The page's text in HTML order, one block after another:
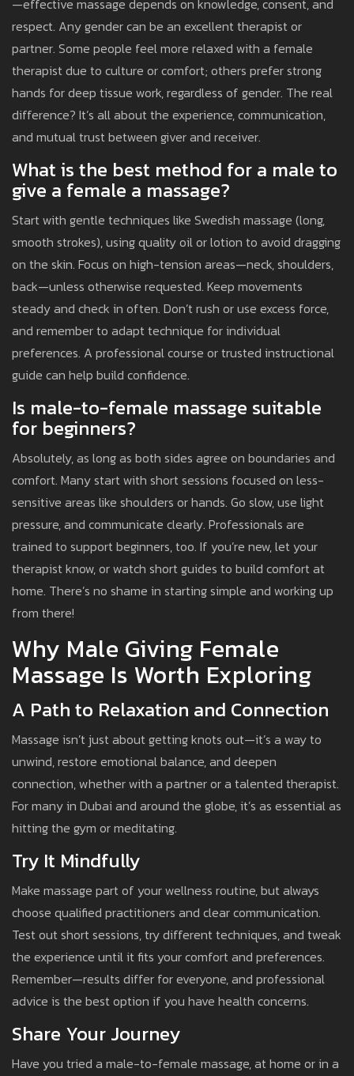
—effective massage depends on knowledge, consent, and
respect. Any gender can be an excellent therapist or
partner. Some people feel more relaxed with a female
therapist due to culture or comfort; others prefer strong
hands for deep tissue work, regardless of gender. The real
difference? It’s all about the experience, communication,
and mutual trust between giver and receiver.
What is the best method for a male to
give a female a massage?
Start with gentle techniques like Swedish massage (long,
smooth strokes), using quality oil or lotion to avoid dragging
on the skin. Focus on high-tension areas—neck, shoulders,
back—unless otherwise requested. Keep movements
steady and check in often. Don’t rush or use excess force,
and remember to adapt technique for individual
preferences. A professional course or trusted instructional
guide can help build confidence.
Is male-to-female massage suitable
for beginners?
Absolutely, as long as both sides agree on boundaries and
comfort. Many start with short sessions focused on less-
sensitive areas like shoulders or hands. Go slow, use light
pressure, and communicate clearly. Professionals are
trained to support beginners, too. If you’re new, let your
therapist know, or watch short guides to build comfort at
home. There’s no shame in starting simple and working up
from there!
Why Male Giving Female
Massage Is Worth Exploring
A Path to Relaxation and Connection
Massage isn’t just about getting knots out—it’s a way to
unwind, restore emotional balance, and deepen
connection, whether with a partner or a talented therapist.
For many in Dubai and around the globe, it’s as essential as
hitting the gym or meditating.
Try It Mindfully
Make massage part of your wellness routine, but always
choose qualified practitioners and clear communication.
Test out short sessions, try different techniques, and tweak
the experience until it fits your comfort and preferences.
Remember—results differ for everyone, and professional
advice is the best option if you have health concerns.
Share Your Journey
Have you tried a male-to-female massage, at home or in a